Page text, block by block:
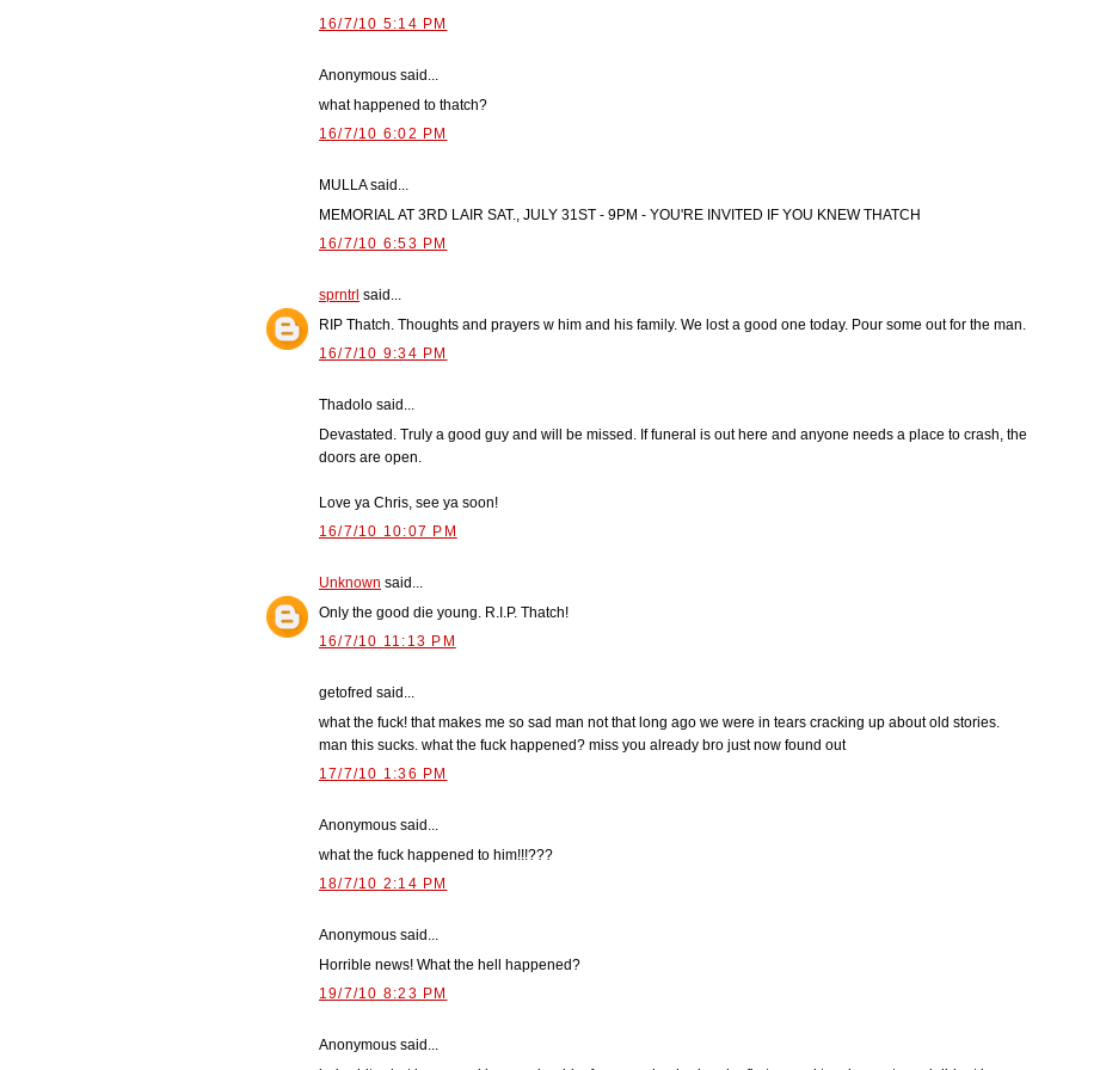
16/7/10 5:14 PM
Anonymous said...
what happened to thatch?
16/7/10 6:02 PM
MULLA said...
MEMORIAL AT 3RD LAIR SAT., JULY 31ST - 9PM - YOU'RE INVITED IF YOU KNEW THATCH
16/7/10 6:53 PM
sprntrl said...
RIP Thatch. Thoughts and prayers w him and his family. We lost a good one today. Pour some out for the man.
16/7/10 9:34 PM
Thadolo said...
Devastated. Truly a good guy and will be missed. If funeral is out here and anyone needs a place to crash, the
doors are open.
Love ya Chris, see ya soon!
16/7/10 10:07 PM
Unknown said...
Only the good die young. R.I.P. Thatch!
16/7/10 11:13 PM
getofred said...
what the fuck! that makes me so sad man not that long ago we were in tears cracking up about old stories.
man this sucks. what the fuck happened? miss you already bro just now found out
17/7/10 1:36 PM
Anonymous said...
what the fuck happened to him!!!???
18/7/10 2:14 PM
Anonymous said...
Horrible news! What the hell happened?
19/7/10 8:23 PM
Anonymous said...